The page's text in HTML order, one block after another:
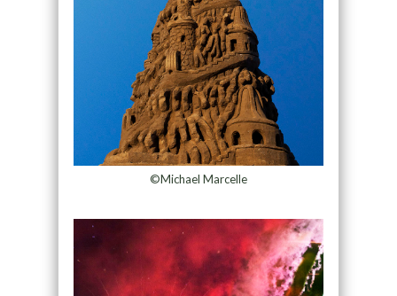
©Michael Marcelle